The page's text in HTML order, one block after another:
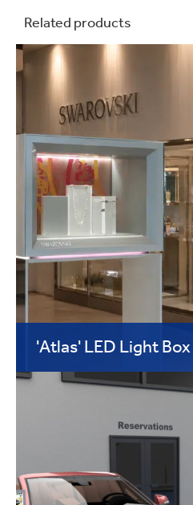
Related products
'Atlas' LED Light Box